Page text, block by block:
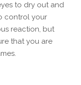
to dry out and
control your
reaction, but
that you are